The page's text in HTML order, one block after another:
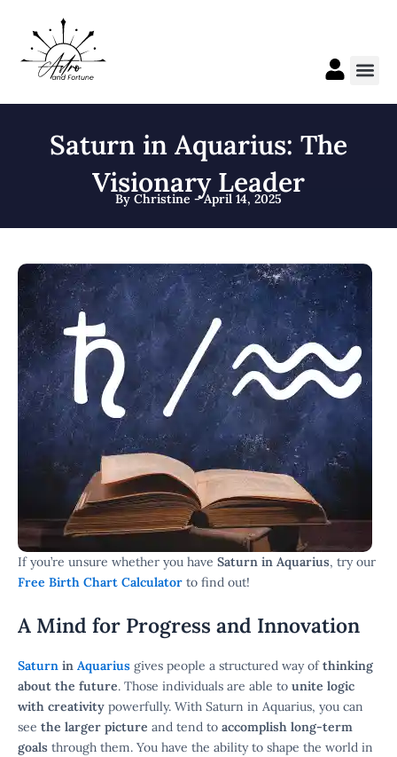
content
Saturn in Aquarius: The
Visionary Leader
By Christine - April 14, 2025
If you’re unsure whether you have Saturn in Aquarius, try our
Free Birth Chart Calculator to find out!
A Mind for Progress and Innovation
Saturn in Aquarius gives people a structured way ofthinking
about the future. Those individuals are able to unite logic
with creativity powerfully. With Saturn in Aquarius, you can
see the larger picture and tend to accomplish long-term
goals through them. You have the ability to shape the world in